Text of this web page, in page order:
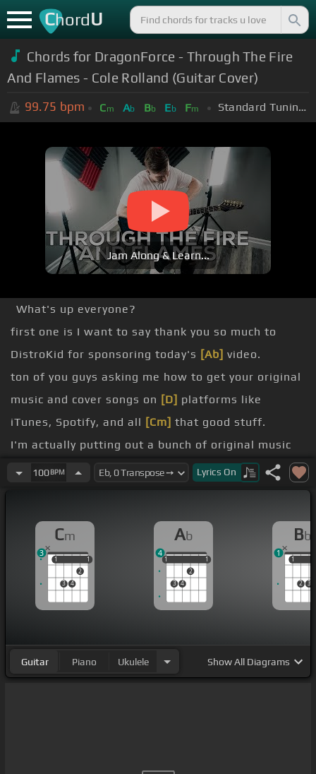
ChordU
Chords for DragonForce - Through The Fire
And Flames - Cole Rolland (Guitar Cover)
99.75 bpm Cm Ab Bb Eb Fm Standard Tuning (EADGBE)
Jam Along & Learn...
What's up everyone?
first one is I want to say thank you so much to
DistroKid for sponsoring today's [Ab] video.
ton of you guys asking me how to get your original
music and cover songs on [D] platforms like
iTunes, Spotify, and all [Cm] that good stuff.
I'm actually putting out a bunch of original music
over the next few months, and I'm[C]going to be
want to check it out,
you can get a 7% discount
on your first year of membership by checking my
link in the description below.
massive reason why I am the guitar player I am
remake of[E]the first video I ever posted on
[Gm]
100BPM Lyrics On
Cm
1
3 4
2
1
1 1
3
Ab
1
3 4
2
1
1 1
4
Bb
1
2 3
1
1
Guitar Piano Ukulele ShowAll Diagrams